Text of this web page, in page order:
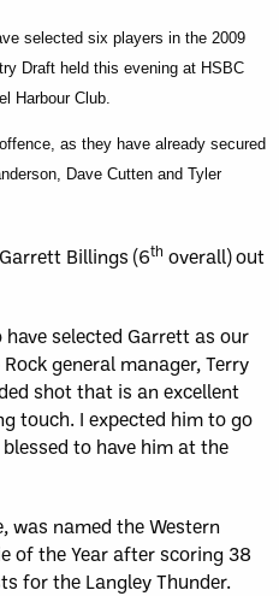
selected six players in the 2009
Draft held this evening at HSBC
Harbour Club.
as they have already secured
Dave Cutten and Tyler
Billings (6th overall) out
have selected Garrett as our
general manager, Terry
shot that is an excellent
touch. I expected him to go
to have him at the
was named the Western
of the Year after scoring 38
for the Langley Thunder.